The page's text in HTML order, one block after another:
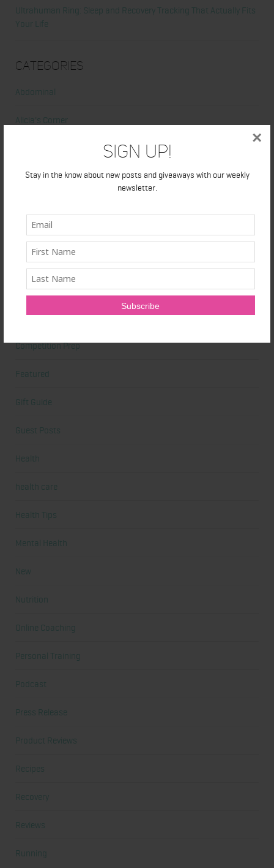
Sign Up!
Stay in the know about new posts and giveaways with our weekly
newsletter.
×
Ultrahuman Ring: Sleep and Recovery Tracking That Actually Fits
Your Life
Categories
Abdominal
Alicia's Corner
Beauty
Book Reviews
Books
Cardio
Celebrities
Competition Prep
Featured
Gift Guide
Guest Posts
Health
health care
Health Tips
Mental Health
New
Nutrition
Online Coaching
Personal Training
Podcast
Press Release
Product Reviews
Recipes
Recovery
Reviews
Running